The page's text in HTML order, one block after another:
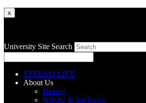
x
University Site Search
STREAM LIVE
About Us
History
WSOU In the News